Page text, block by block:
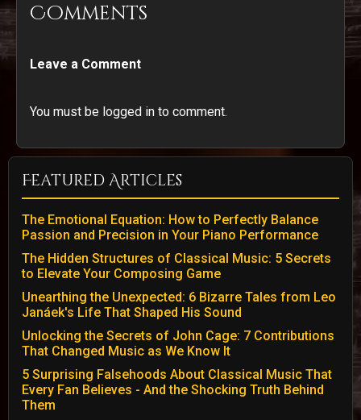
Comments
Leave a Comment
You must be logged in to comment.
Featured Articles
The Emotional Equation: How to Perfectly Balance
Passion and Precision in Your Piano Performance
The Hidden Structures of Classical Music: 5 Secrets
to Elevate Your Composing Game
Unearthing the Unexpected: 6 Bizarre Tales from Leo
Janáek's Life That Shaped His Sound
Unlocking the Secrets of John Cage: 7 Contributions
That Changed Music as We Know It
5 Surprising Falsehoods About Classical Music That
Every Fan Believes - And the Shocking Truth Behind
Them